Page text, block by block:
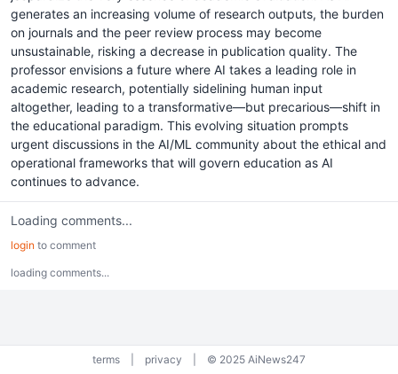
generates an increasing volume of research outputs, the burden
on journals and the peer review process may become
unsustainable, risking a decrease in publication quality. The
professor envisions a future where AI takes a leading role in
academic research, potentially sidelining human input
altogether, leading to a transformative—but precarious—shift in
the educational paradigm. This evolving situation prompts
urgent discussions in the AI/ML community about the ethical and
operational frameworks that will govern education as AI
continues to advance.
Loading comments...
login to comment
loading comments...
terms privacy © 2025 AiNews247